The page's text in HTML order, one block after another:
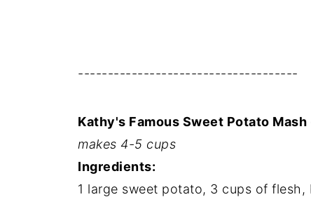
-------------------------------------
Kathy's Famous Sweet Potato Mash
makes 4-5 cups
Ingredients:
1 large sweet potato, 3 cups of flesh,